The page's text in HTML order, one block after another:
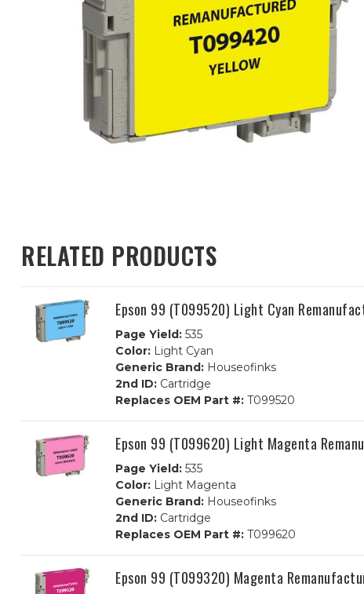
RELATED PRODUCTS
Epson 99 (T099520) Light Cyan
Page Yield: 535
Color: Light Cyan
Generic Brand: Houseofinks
2nd ID: Cartridge
Replaces OEM Part #: T099520
Epson 99 (T099620) Light Magenta
Page Yield: 535
Color: Light Magenta
Generic Brand: Houseofinks
2nd ID: Cartridge
Replaces OEM Part #: T099620
Epson 99 (T099320) Magenta